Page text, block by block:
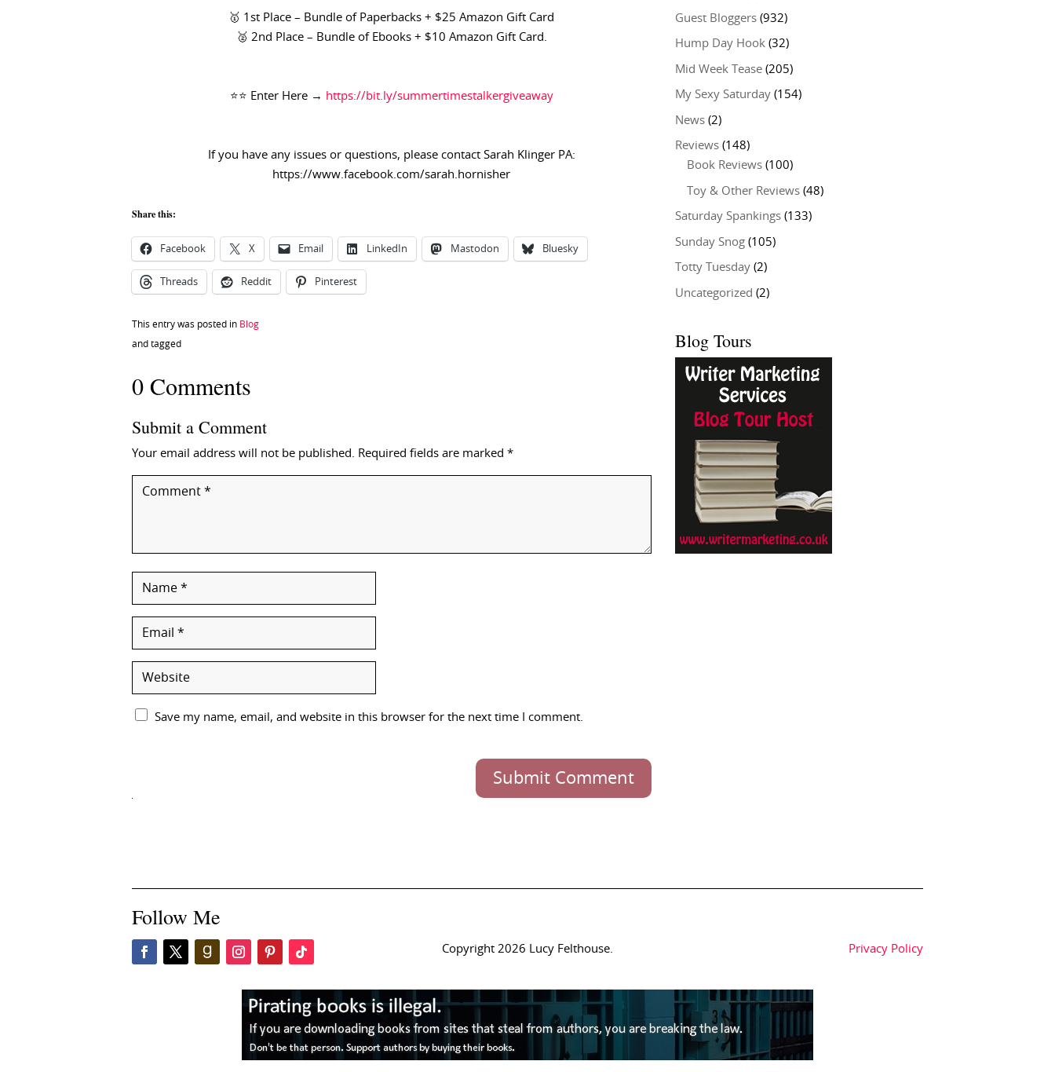
🥇 1st Place – Bundle of Paperbacks + $25 Amazon Gift Card
🥈 2nd Place – Bundle of Ebooks + $10 Amazon Gift Card.
⭐️⭐️ Enter Here → https://bit.ly/summertimestalkergiveaway
If you have any issues or questions, please contact Sarah Klinger PA:
https://www.facebook.com/sarah.hornisher
Share this:
Facebook X Email LinkedIn Mastodon Bluesky
Threads Reddit Pinterest
This entry was posted in Blog
and tagged
0 Comments
Submit a Comment
Your email address will not be published. Required fields are marked *
Save my name, email, and website in this browser for the next time I comment.
Submit Comment
Guest Bloggers (932)
Hump Day Hook (32)
Mid Week Tease (205)
My Sexy Saturday (154)
News (2)
Reviews (148)
Book Reviews (100)
Toy & Other Reviews (48)
Saturday Spankings (133)
Sunday Snog (105)
Totty Tuesday (2)
Uncategorized (2)
Blog Tours
Follow Me
Copyright 2026 Lucy Felthouse. Privacy Policy